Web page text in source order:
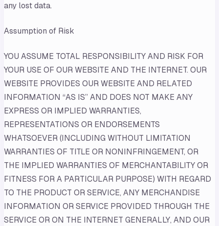
any lost data.
Assumption of Risk
YOU ASSUME TOTAL RESPONSIBILITY AND RISK FOR
YOUR USE OF OUR WEBSITE AND THE INTERNET. OUR
WEBSITE PROVIDES OUR WEBSITE AND RELATED
INFORMATION “AS IS” AND DOES NOT MAKE ANY
EXPRESS OR IMPLIED WARRANTIES,
REPRESENTATIONS OR ENDORSEMENTS
WHATSOEVER (INCLUDING WITHOUT LIMITATION
WARRANTIES OF TITLE OR NONINFRINGEMENT, OR
THE IMPLIED WARRANTIES OF MERCHANTABILITY OR
FITNESS FOR A PARTICULAR PURPOSE) WITH REGARD
TO THE PRODUCT OR SERVICE, ANY MERCHANDISE
INFORMATION OR SERVICE PROVIDED THROUGH THE
SERVICE OR ON THE INTERNET GENERALLY, AND OUR